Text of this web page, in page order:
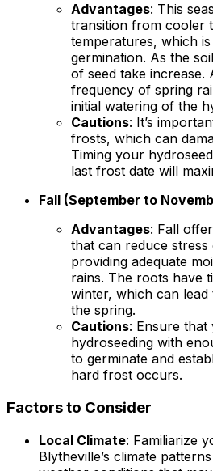
Advantages: This
transition from cooler
temperatures, which
germination. As the
of seed take increase.
frequency of spring
initial watering of the
Cautions: It’s
frosts, which can
Timing your
last frost date will
Fall (September to
Advantages: Fall
that can reduce
providing adequate
rains. The roots have
winter, which can
the spring.
Cautions: Ensure
hydroseeding with
to germinate and
hard frost occurs.
Factors to Consider
Local Climate: Familiarize
Blytheville’s climate